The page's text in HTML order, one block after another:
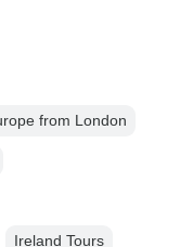
from London
Ireland Tours